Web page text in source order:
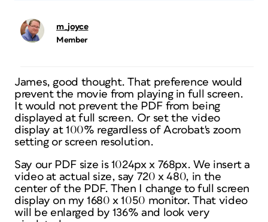
m_joyce
Member
James, good thought. That preference would
prevent the movie from playing in full screen.
It would not prevent the PDF from being
displayed at full screen. Or set the video
display at 100% regardless of Acrobat's zoom
setting or screen resolution.
Say our PDF size is 1024px x 768px. We insert a
video at actual size, say 720 x 480, in the
center of the PDF. Then I change to full screen
display on my 1680 x 1050 monitor. That video
will be enlarged by 136% and look very